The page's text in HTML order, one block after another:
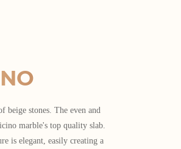
beige stones. The even and
marble's top quality slab.
is elegant, easily creating a